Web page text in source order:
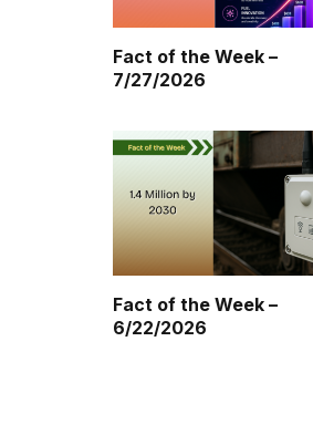
Fact of the Week –
7/27/2026
Fact of the Week –
6/22/2026